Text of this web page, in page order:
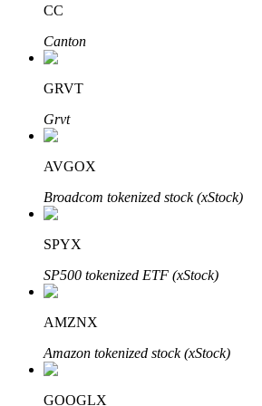
BTR Lockups
Exclusive investments for BTR holders
Loans
CC
Canton
GRVT
Grvt
AVGOX
Broadcom tokenized stock (xStock)
SPYX
SP500 tokenized ETF (xStock)
AMZNX
Amazon tokenized stock (xStock)
GOOGLX